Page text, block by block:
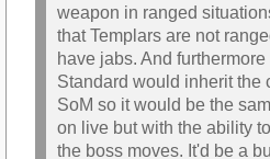
weapon in ranged
that Templars are not
have jabs. And
Standard would inherit the
SoM so it would be the
on live but with the ability
the boss moves. It'd be a